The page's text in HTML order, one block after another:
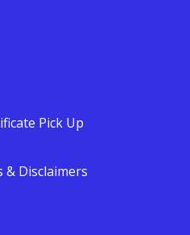
Pick Up
& Disclaimers